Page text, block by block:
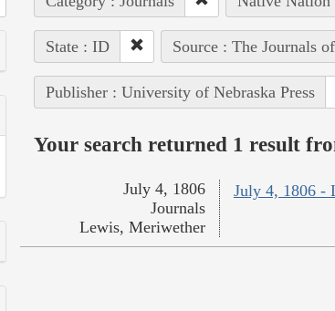
State : ID Source : The Journals
Publisher : University of Nebraska Press
Your search returned 1 result
July 4, 1806 -
July 4, 1806
Journals
Lewis, Meriwether